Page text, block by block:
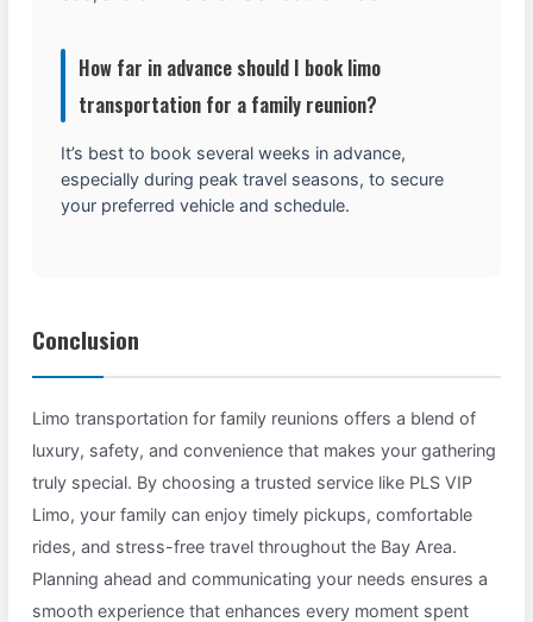
How far in advance should I book limo
transportation for a family reunion?
It’s best to book several weeks in advance,
especially during peak travel seasons, to secure
your preferred vehicle and schedule.
Conclusion
Limo transportation for family reunions offers a blend of
luxury, safety, and convenience that makes your gathering
truly special. By choosing a trusted service like PLS VIP
Limo, your family can enjoy timely pickups, comfortable
rides, and stress-free travel throughout the Bay Area.
Planning ahead and communicating your needs ensures a
smooth experience that enhances every moment spent